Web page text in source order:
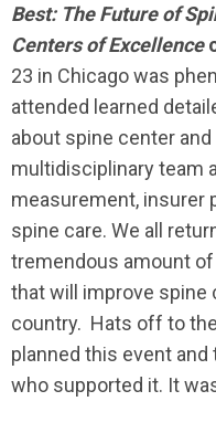
Best: The Future of
Centers of Excellence
23 in Chicago was
attended learned
about spine center and
multidisciplinary team
measurement, insurer
spine care. We all
tremendous amount
that will improve spine
country. Hats off to
planned this event
who supported it. It